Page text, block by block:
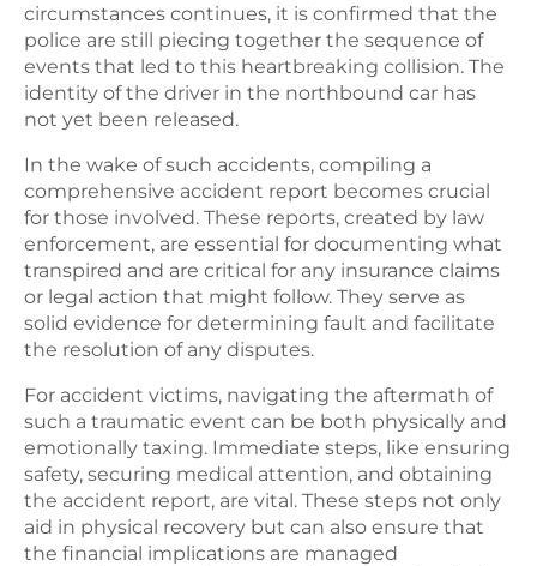
circumstances continues, it is confirmed that the
police are still piecing together the sequence of
events that led to this heartbreaking collision. The
identity of the driver in the northbound car has
not yet been released.
In the wake of such accidents, compiling a
comprehensive accident report becomes crucial
for those involved. These reports, created by law
enforcement, are essential for documenting what
transpired and are critical for any insurance claims
or legal action that might follow. They serve as
solid evidence for determining fault and facilitate
the resolution of any disputes.
For accident victims, navigating the aftermath of
such a traumatic event can be both physically and
emotionally taxing. Immediate steps, like ensuring
safety, securing medical attention, and obtaining
the accident report, are vital. These steps not only
aid in physical recovery but can also ensure that
the financial implications are managed